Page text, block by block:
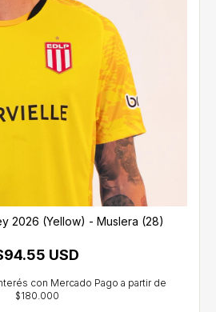
2026 (Yellow) - Muslera (28)
USD